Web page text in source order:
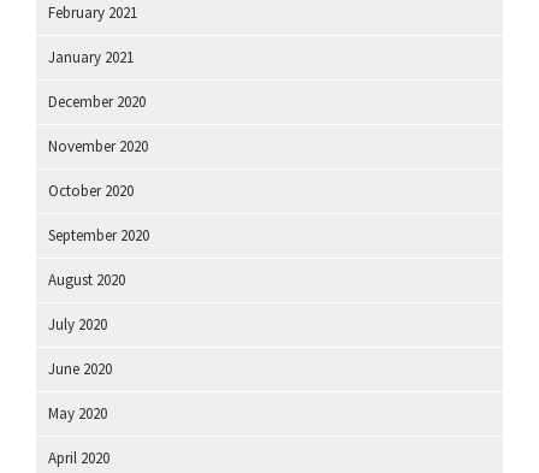
February 2021
January 2021
December 2020
November 2020
October 2020
September 2020
August 2020
July 2020
June 2020
May 2020
April 2020